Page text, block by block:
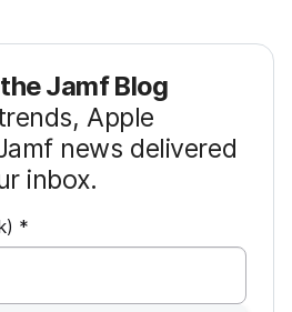
Jamf Blog
Apple
news delivered
inbox.
*R
e